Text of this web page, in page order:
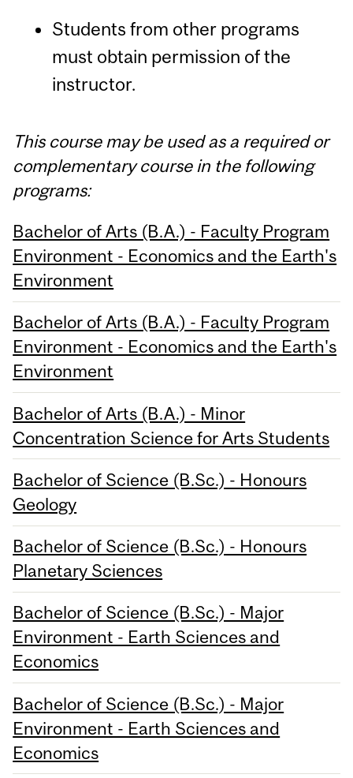
Students from other programs
must obtain permission of the
instructor.
This course may be used as a required or
complementary course in the following
programs:
Bachelor of Arts (B.A.) - Faculty Program
Environment - Economics and the Earth's
Environment
Bachelor of Arts (B.A.) - Faculty Program
Environment - Economics and the Earth's
Environment
Bachelor of Arts (B.A.) - Minor
Concentration Science for Arts Students
Bachelor of Science (B.Sc.) - Honours
Geology
Bachelor of Science (B.Sc.) - Honours
Planetary Sciences
Bachelor of Science (B.Sc.) - Major
Environment - Earth Sciences and
Economics
Bachelor of Science (B.Sc.) - Major
Environment - Earth Sciences and
Economics